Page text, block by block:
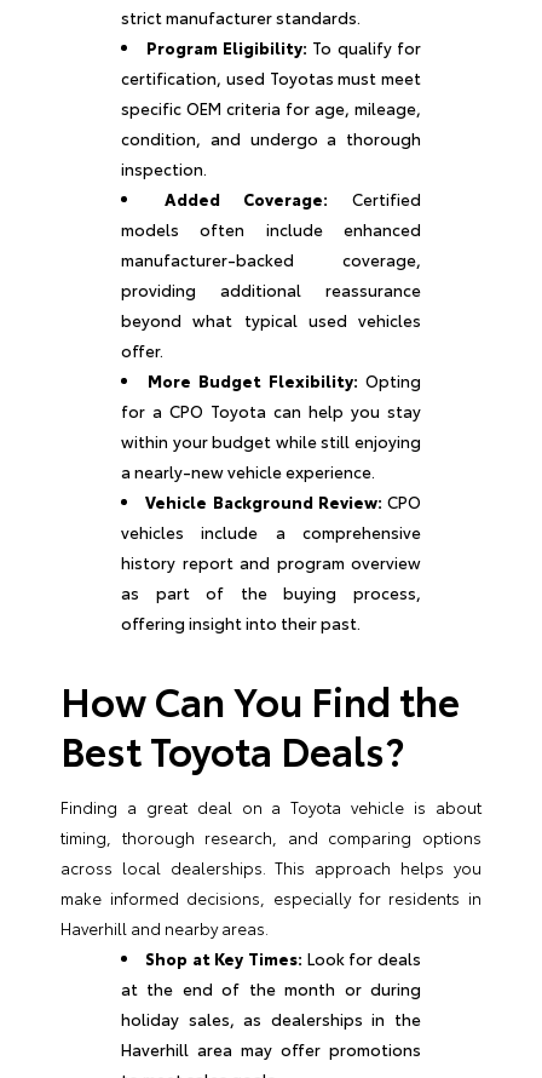
strict manufacturer standards.
Program Eligibility: To qualify for
certification, used Toyotas must meet
specific OEM criteria for age, mileage,
condition, and undergo a thorough
inspection.
Added Coverage: Certified
models often include enhanced
manufacturer-backed coverage,
providing additional reassurance
beyond what typical used vehicles
offer.
More Budget Flexibility: Opting
for a CPO Toyota can help you stay
within your budget while still enjoying
a nearly-new vehicle experience.
Vehicle Background Review: CPO
vehicles include a comprehensive
history report and program overview
as part of the buying process,
offering insight into their past.
How Can You Find the
Best Toyota Deals?
Finding a great deal on a Toyota vehicle is about
timing, thorough research, and comparing options
across local dealerships. This approach helps you
make informed decisions, especially for residents in
Haverhill and nearby areas.
Shop at Key Times: Look for deals
at the end of the month or during
holiday sales, as dealerships in the
Haverhill area may offer promotions